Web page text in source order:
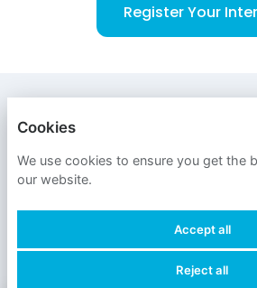
Register Your
Cookies
We use cookies to ensure you get the
our website.
Accept all
Reject all